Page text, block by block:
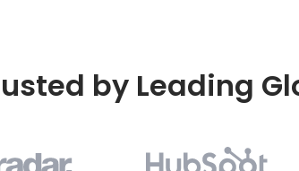
by Leading